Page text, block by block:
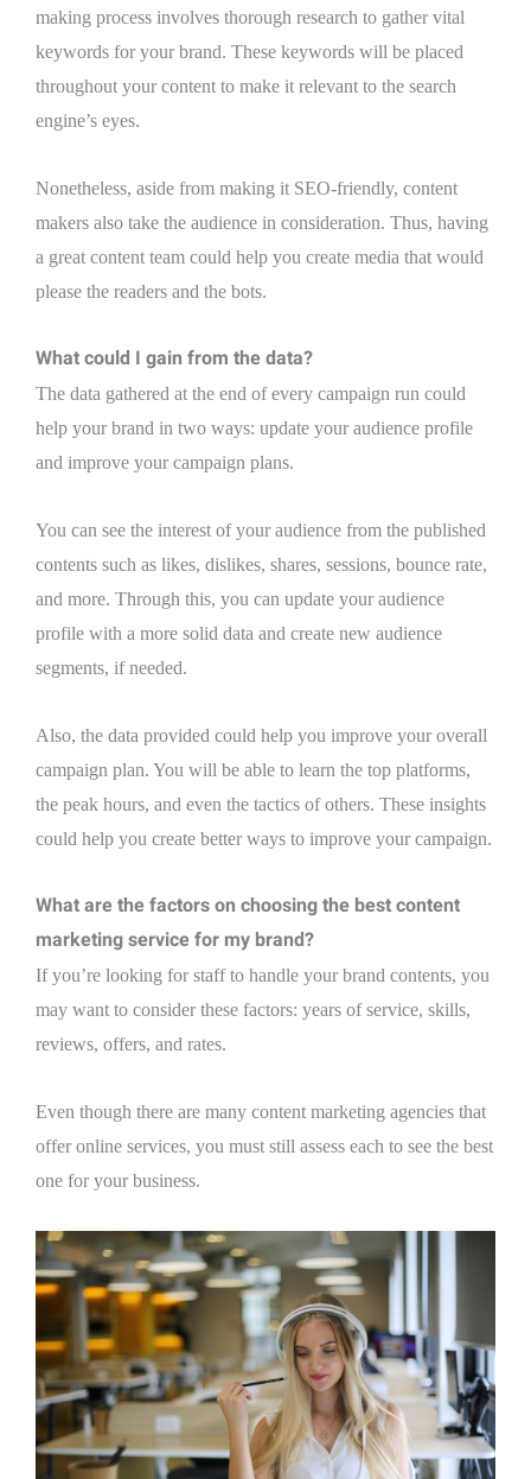
making process involves thorough research to gather vital
keywords for your brand. These keywords will be placed
throughout your content to make it relevant to the search
engine’s eyes.
Nonetheless, aside from making it SEO-friendly, content
makers also take the audience in consideration. Thus, having
a great content team could help you create media that would
please the readers and the bots.
What could I gain from the data?
The data gathered at the end of every campaign run could
help your brand in two ways: update your audience profile
and improve your campaign plans.
You can see the interest of your audience from the published
contents such as likes, dislikes, shares, sessions, bounce rate,
and more. Through this, you can update your audience
profile with a more solid data and create new audience
segments, if needed.
Also, the data provided could help you improve your overall
campaign plan. You will be able to learn the top platforms,
the peak hours, and even the tactics of others. These insights
could help you create better ways to improve your campaign.
What are the factors on choosing the best content
marketing service for my brand?
If you’re looking for staff to handle your brand contents, you
may want to consider these factors: years of service, skills,
reviews, offers, and rates.
Even though there are many content marketing agencies that
offer online services, you must still assess each to see the best
one for your business.